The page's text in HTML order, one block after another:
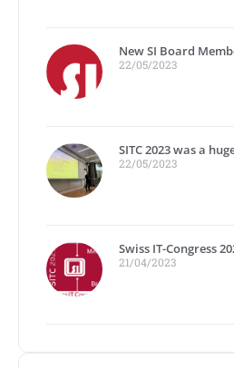
New SI Board
22/05/2023
SITC 2023 was a
22/05/2023
Swiss IT-Congress
21/04/2023